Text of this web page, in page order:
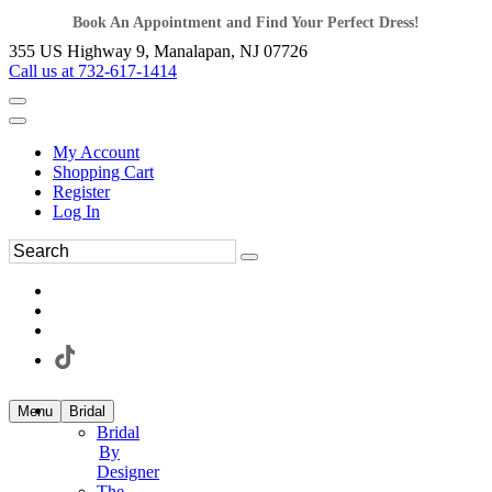
Book An Appointment and Find Your Perfect Dress!
355 US Highway 9, Manalapan, NJ 07726
Call us at 732-617-1414
My Account
Shopping Cart
Register
Log In
Menu Bridal
Bridal
By
Designer